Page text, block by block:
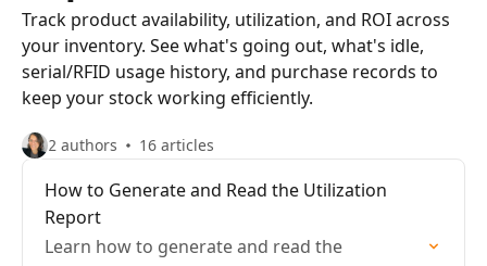
Track product availability, utilization, and ROI across
your inventory. See what's going out, what's idle,
serial/RFID usage history, and purchase records to
keep your stock working efficiently.
2 authors 16 articles
How to Generate and Read the Utilization
Report
Learn how to generate and read the